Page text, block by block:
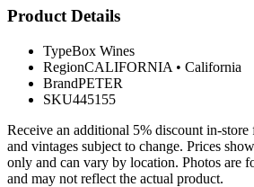
Product Details
TypeBox Wines
RegionCALIFORNIA • California
BrandPETER
SKU445155
Receive an additional 5% discount in-store
and vintages subject to change. Prices
only and can vary by location. Photos are
and may not reflect the actual product.